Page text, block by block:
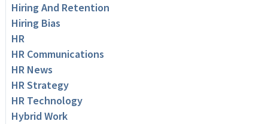
Hiring And Retention
Hiring Bias
HR
HR Communications
HR News
HR Strategy
HR Technology
Hybrid Work